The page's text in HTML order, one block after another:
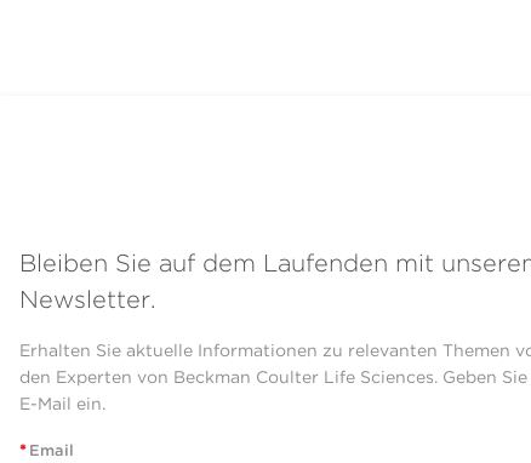
Bleiben Sie auf dem Laufenden mit
Newsletter.
Erhalten Sie aktuelle Informationen zu relevanten Themen
den Experten von Beckman Coulter Life Sciences. Geben
E-Mail ein.
* Email